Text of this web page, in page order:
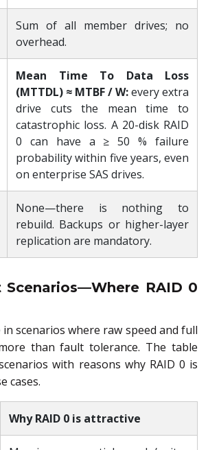
Sum of all member drives; no
overhead.
Mean Time To Data Loss
(MTTDL) ≈ MTBF / W:every extra
drive cuts the mean time to
catastrophic loss. A 20-disk RAID
0 can have a ≥ 50 % failure
probability within five years, even
on enterprise SAS drives.
None—there is nothing to
rebuild. Backups or higher-layer
replication are mandatory.
Scenarios—Where RAID 0
in scenarios where raw speed and full
than fault tolerance. The table
with reasons why RAID 0 is
cases.
Why RAID 0 is attractive